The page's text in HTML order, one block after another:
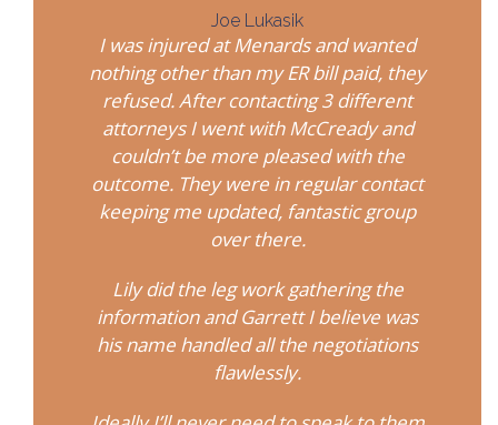
Joe Lukasik
I was injured at Menards and wanted
nothing other than my ER bill paid, they
refused. After contacting 3 different
attorneys I went with McCready and
couldn’t be more pleased with the
outcome. They were in regular contact
keeping me updated, fantastic group
over there.
Lily did the leg work gathering the
information and Garrett I believe was
his name handled all the negotiations
flawlessly.